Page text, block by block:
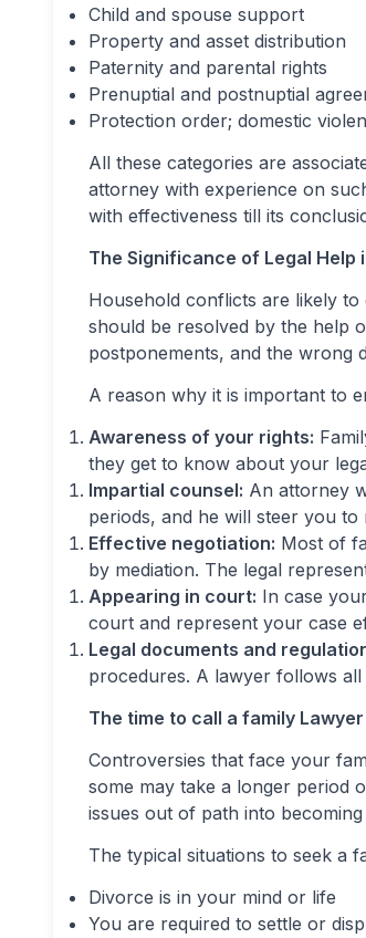
Child and spouse support
Property and asset distribution
Paternity and parental rights
Prenuptial and postnuptial
Protection order; domestic
All these categories are
attorney with experience on
with effectiveness till its
The Significance of Legal Help
Household conflicts are likely to
should be resolved by the help
postponements, and the wrong
A reason why it is important to
Awareness of your rights:
they get to know about your
Impartial counsel: An attorney
periods, and he will steer you
Effective negotiation: Most of
by mediation. The legal
Appearing in court: In case
court and represent your case
Legal documents and
procedures. A lawyer follows
The time to call a family Lawyer
Controversies that face your
some may take a longer period
issues out of path into
The typical situations to seek a
Divorce is in your mind or life
You are required to settle or